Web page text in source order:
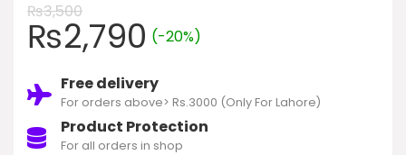
₨3,500
₨2,790 (-20%)
Free delivery
For orders above> Rs.3000 (Only For Lahore)
Product Protection
For all orders in shop